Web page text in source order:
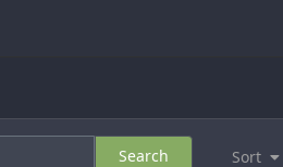
Sort
Search